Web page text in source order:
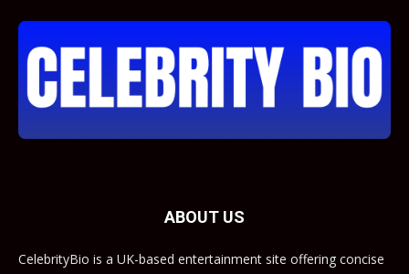
ABOUT US
CelebrityBio is a UK-based entertainment site offering concise